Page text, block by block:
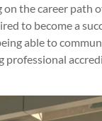
the career path
to become a
able to
professional